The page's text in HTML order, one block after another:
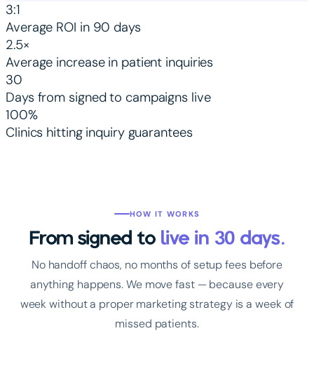
3:1
Average ROI in 90 days
2.5×
Average increase in patient inquiries
30
Days from signed to campaigns live
100%
Clinics hitting inquiry guarantees
HOW IT WORKS
From signed to live in 30 days.
No handoff chaos, no months of setup fees before
anything happens. We move fast — because every
week without a proper marketing strategy is a week of
missed patients.